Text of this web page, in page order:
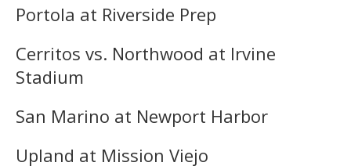
Portola at Riverside Prep
Cerritos vs. Northwood at Irvine
Stadium
San Marino at Newport Harbor
Upland at Mission Viejo